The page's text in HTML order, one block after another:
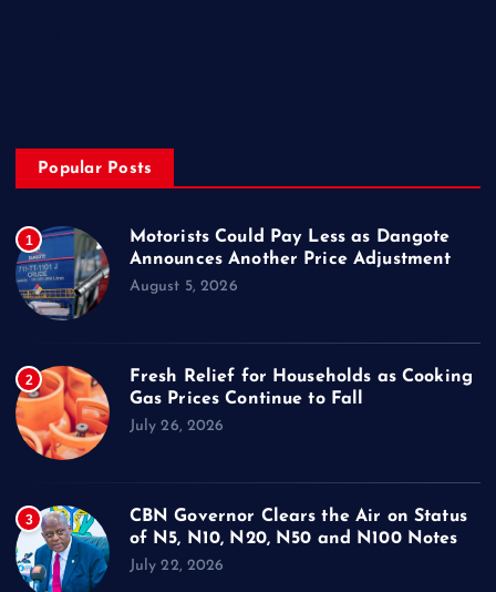
Popular Posts
1
Motorists Could Pay Less as Dangote
Announces Another Price Adjustment
August 5, 2026
2
Fresh Relief for Households as Cooking
Gas Prices Continue to Fall
July 26, 2026
3
CBN Governor Clears the Air on Status
of N5, N10, N20, N50 and N100 Notes
July 22, 2026